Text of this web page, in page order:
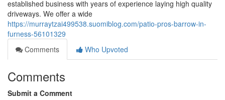
established business with years of experience laying high quality
driveways. We offer a wide
https://murraytzai499538.suomiblog.com/patio-pros-barrow-in-
furness-56101329
Comments
Who Upvoted
Comments
Submit a Comment